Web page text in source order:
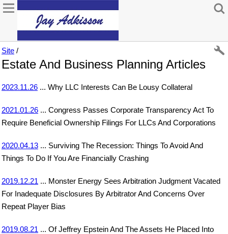
Site /
Estate And Business Planning Articles
2023.11.26 ... Why LLC Interests Can Be Lousy Collateral
2021.01.26 ... Congress Passes Corporate Transparency Act To
Require Beneficial Ownership Filings For LLCs And Corporations
2020.04.13 ... Surviving The Recession: Things To Avoid And
Things To Do If You Are Financially Crashing
2019.12.21 ... Monster Energy Sees Arbitration Judgment Vacated
For Inadequate Disclosures By Arbitrator And Concerns Over
Repeat Player Bias
2019.08.21 ... Of Jeffrey Epstein And The Assets He Placed Into